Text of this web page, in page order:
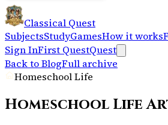
Classical Quest
SubjectsStudyGamesHow it works
Sign InFirst QuestQuest
Back to BlogFull archive
Homeschool Life
Homeschool Life